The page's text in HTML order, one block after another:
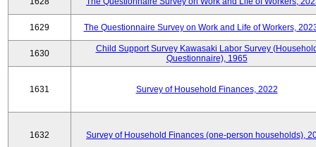
1629 The Questionnaire Survey on Work and Life of Workers,
1630
Child Support Survey Kawasaki Labor Survey
Questionnaire), 1965
1631 Survey of Household Finances, 2022
1632 Survey of Household Finances (one-person households),